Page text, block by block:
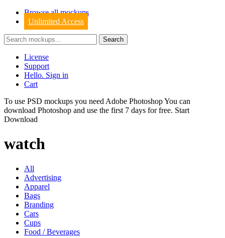
Browse all mockups
Unlimited Access
License
Support
Hello. Sign in
Cart
To use PSD mockups you need Adobe Photoshop You can
download Photoshop and use the first 7 days for free. Start
Download
watch
All
Advertising
Apparel
Bags
Branding
Cars
Cups
Food / Beverages